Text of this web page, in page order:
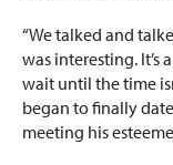
“We talked and
was interesting. It’s
wait until the time
began to finally
meeting his